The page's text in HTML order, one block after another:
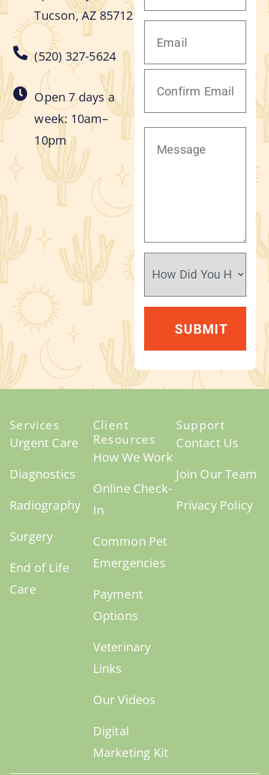
Tucson, AZ 85712
(520) 327-5624
Open 7 days a
week: 10am–
10pm
Services
Urgent Care
Diagnostics
Radiography
Surgery
End of Life
Care
Client
Resources
How We Work
Online Check-
In
Common Pet
Emergencies
Payment
Options
Veterinary
Links
Our Videos
Digital
Marketing Kit
Support
Contact Us
Join Our Team
Privacy Policy